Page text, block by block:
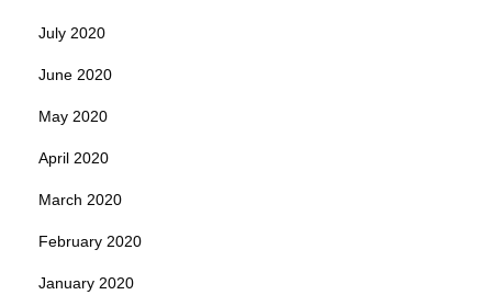
July 2020
June 2020
May 2020
April 2020
March 2020
February 2020
January 2020